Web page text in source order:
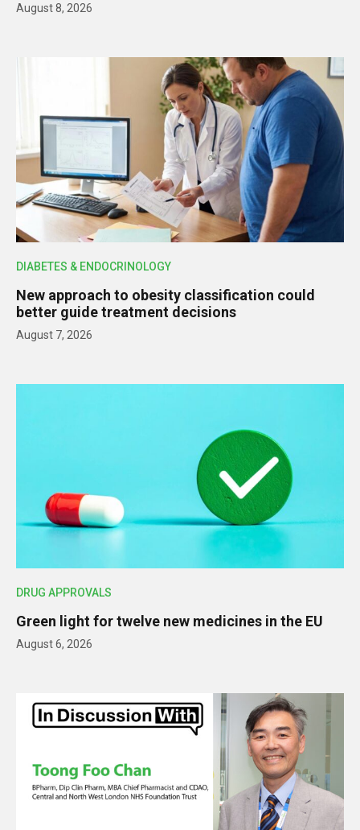
August 8, 2026
DIABETES & ENDOCRINOLOGY
New approach to obesity classification could
better guide treatment decisions
August 7, 2026
DRUG APPROVALS
Green light for twelve new medicines in the EU
August 6, 2026